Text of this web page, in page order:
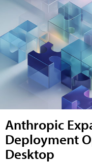
Anthropic
Deployment
Desktop